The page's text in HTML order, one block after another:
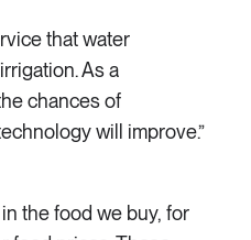
that water
As a
chances of
will improve.”
the food we buy, for